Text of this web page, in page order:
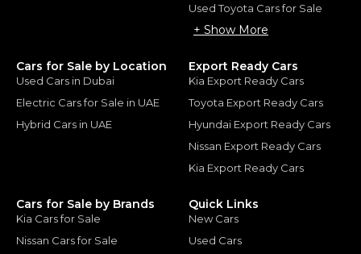
Used Toyota Cars for Sale
+ Show More
Cars for Sale by Location
Used Cars in Dubai
Electric Cars for Sale in UAE
Hybrid Cars in UAE
Export Ready Cars
Kia Export Ready Cars
Toyota Export Ready Cars
Hyundai Export Ready Cars
Nissan Export Ready Cars
Kia Export Ready Cars
Cars for Sale by Brands
Kia Cars for Sale
Nissan Cars for Sale
Quick Links
New Cars
Used Cars